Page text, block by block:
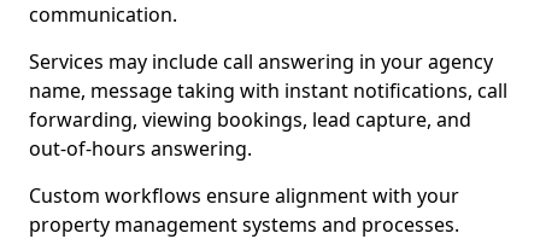
communication.
Services may include call answering in your agency
name, message taking with instant notifications, call
forwarding, viewing bookings, lead capture, and
out-of-hours answering.
Custom workflows ensure alignment with your
property management systems and processes.